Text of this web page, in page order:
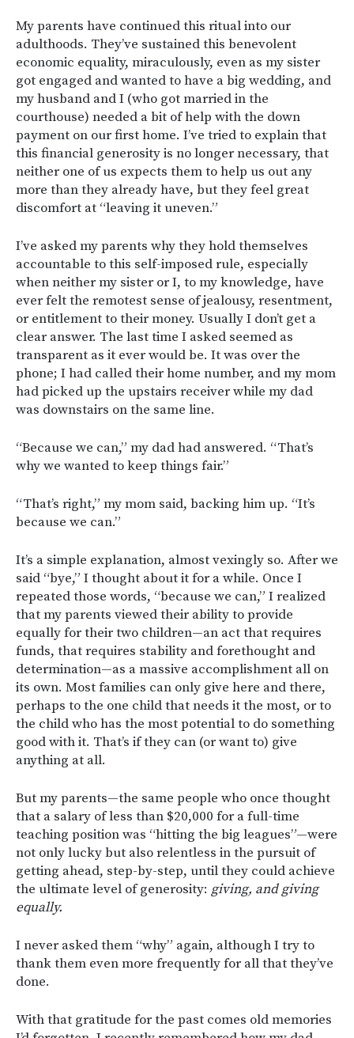
My parents have continued this ritual into our
adulthoods. They’ve sustained this benevolent
economic equality, miraculously, even as my sister
got engaged and wanted to have a big wedding, and
my husband and I (who got married in the
courthouse) needed a bit of help with the down
payment on our first home. I’ve tried to explain that
this financial generosity is no longer necessary, that
neither one of us expects them to help us out any
more than they already have, but they feel great
discomfort at “leaving it uneven.”
I’ve asked my parents why they hold themselves
accountable to this self-imposed rule, especially
when neither my sister or I, to my knowledge, have
ever felt the remotest sense of jealousy, resentment,
or entitlement to their money. Usually I don’t get a
clear answer. The last time I asked seemed as
transparent as it ever would be. It was over the
phone; I had called their home number, and my mom
had picked up the upstairs receiver while my dad
was downstairs on the same line.
“Because we can,” my dad had answered. “That’s
why we wanted to keep things fair.”
“That’s right,” my mom said, backing him up. “It’s
because we can.”
It’s a simple explanation, almost vexingly so. After we
said “bye,” I thought about it for a while. Once I
repeated those words, “because we can,” I realized
that my parents viewed their ability to provide
equally for their two children—an act that requires
funds, that requires stability and forethought and
determination—as a massive accomplishment all on
its own. Most families can only give here and there,
perhaps to the one child that needs it the most, or to
the child who has the most potential to do something
good with it. That’s if they can (or want to) give
anything at all.
But my parents—the same people who once thought
that a salary of less than $20,000 for a full-time
teaching position was “hitting the big leagues”—were
not only lucky but also relentless in the pursuit of
getting ahead, step-by-step, until they could achieve
the ultimate level of generosity: giving, and giving
equally.
I never asked them “why” again, although I try to
thank them even more frequently for all that they’ve
done.
With that gratitude for the past comes old memories